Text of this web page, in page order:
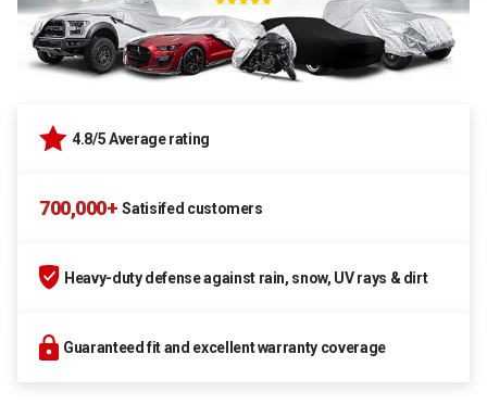
4.8/5 Average rating
700,000+ Satisifed customers
Heavy-duty defense against rain, snow, UV rays & dirt
Guaranteed fit and excellent warranty coverage